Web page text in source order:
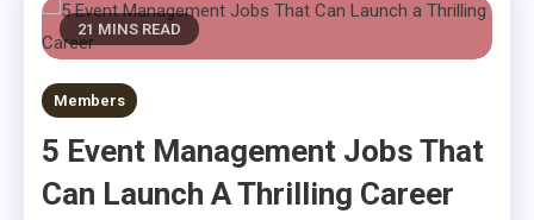
21 MINS READ
Members
5 Event Management Jobs That
Can Launch A Thrilling Career